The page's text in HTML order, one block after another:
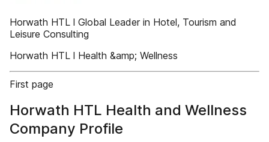
Horwath HTL l Global Leader in Hotel, Tourism and
Leisure Consulting
Horwath HTL l Health &amp; Wellness
First page
Horwath HTL Health and Wellness
Company Profile